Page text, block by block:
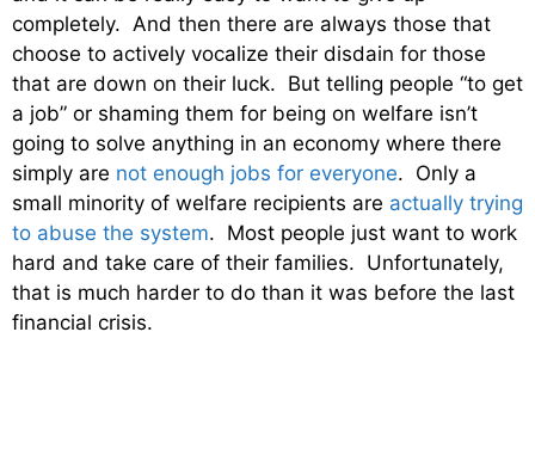
completely. And then there are always those that
choose to actively vocalize their disdain for those
that are down on their luck. But telling people “to get
a job” or shaming them for being on welfare isn’t
going to solve anything in an economy where there
simply are not enough jobs for everyone. Only a
small minority of welfare recipients are actually trying
to abuse the system. Most people just want to work
hard and take care of their families. Unfortunately,
that is much harder to do than it was before the last
financial crisis.